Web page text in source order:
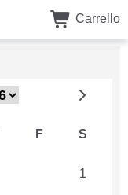
Carrello
F S
1